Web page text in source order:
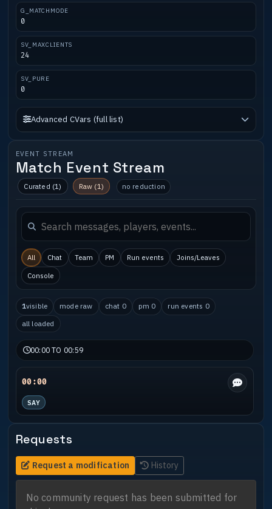
G_MATCHMODE
0
SV_MAXCLIENTS
24
SV_PURE
0
Advanced CVars (full list)
EVENT STREAM
Match Event Stream
Curated (1) Raw (1) no reduction
All Chat Team PM Run events
Joins/Leaves
Console
1visible mode raw chat 0 pm 0
run events 0
all loaded
00:00 TO 00:59
00:00
SAY
Requests
Request a modification History
No community request has been submitted for